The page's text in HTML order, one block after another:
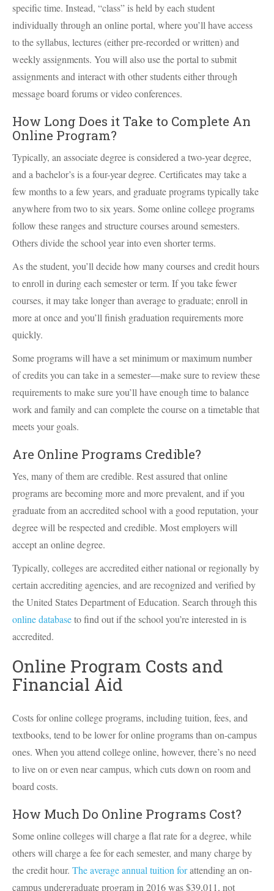
specific time. Instead, “class” is held by each student
individually through an online portal, where you’ll have access
to the syllabus, lectures (either pre-recorded or written) and
weekly assignments. You will also use the portal to submit
assignments and interact with other students either through
message board forums or video conferences.
How Long Does it Take to Complete An
Online Program?
Typically, an associate degree is considered a two-year degree,
and a bachelor’s is a four-year degree. Certificates may take a
few months to a few years, and graduate programs typically take
anywhere from two to six years. Some online college programs
follow these ranges and structure courses around semesters.
Others divide the school year into even shorter terms.
As the student, you’ll decide how many courses and credit hours
to enroll in during each semester or term. If you take fewer
courses, it may take longer than average to graduate; enroll in
more at once and you’ll finish graduation requirements more
quickly.
Some programs will have a set minimum or maximum number
of credits you can take in a semester—make sure to review these
requirements to make sure you’ll have enough time to balance
work and family and can complete the course on a timetable that
meets your goals.
Are Online Programs Credible?
Yes, many of them are credible. Rest assured that online
programs are becoming more and more prevalent, and if you
graduate from an accredited school with a good reputation, your
degree will be respected and credible. Most employers will
accept an online degree.
Typically, colleges are accredited either national or regionally by
certain accrediting agencies, and are recognized and verified by
the United States Department of Education. Search through this
online databaseto find out if the school you’re interested in is
accredited.
Online Program Costs and
Financial Aid
Costs for online college programs, including tuition, fees, and
textbooks, tend to be lower for online programs than on-campus
ones. When you attend college online, however, there’s no need
to live on or even near campus, which cuts down on room and
board costs.
How Much Do Online Programs Cost?
Some online colleges will charge a flat rate for a degree, while
others will charge a fee for each semester, and many charge by
the credit hour. The average annual tuition forattending an on-
campus undergraduate program in 2016 was $39,011, not